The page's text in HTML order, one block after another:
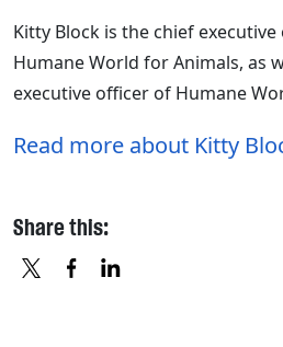
Kitty Block is the chief
Humane World for Animals, as
executive officer of Humane
Read more about Kitty
Share this: